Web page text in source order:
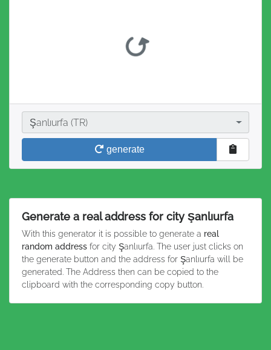
CityŞanlıurfa (TR)
generate
Generate a real address for city Şanlıurfa
With this generator it is possible to generate a real
random address for city Şanlıurfa. The user just clicks on
the generate button and the address for Şanlıurfa will be
generated. The Address then can be copied to the
clipboard with the corresponding copy button.